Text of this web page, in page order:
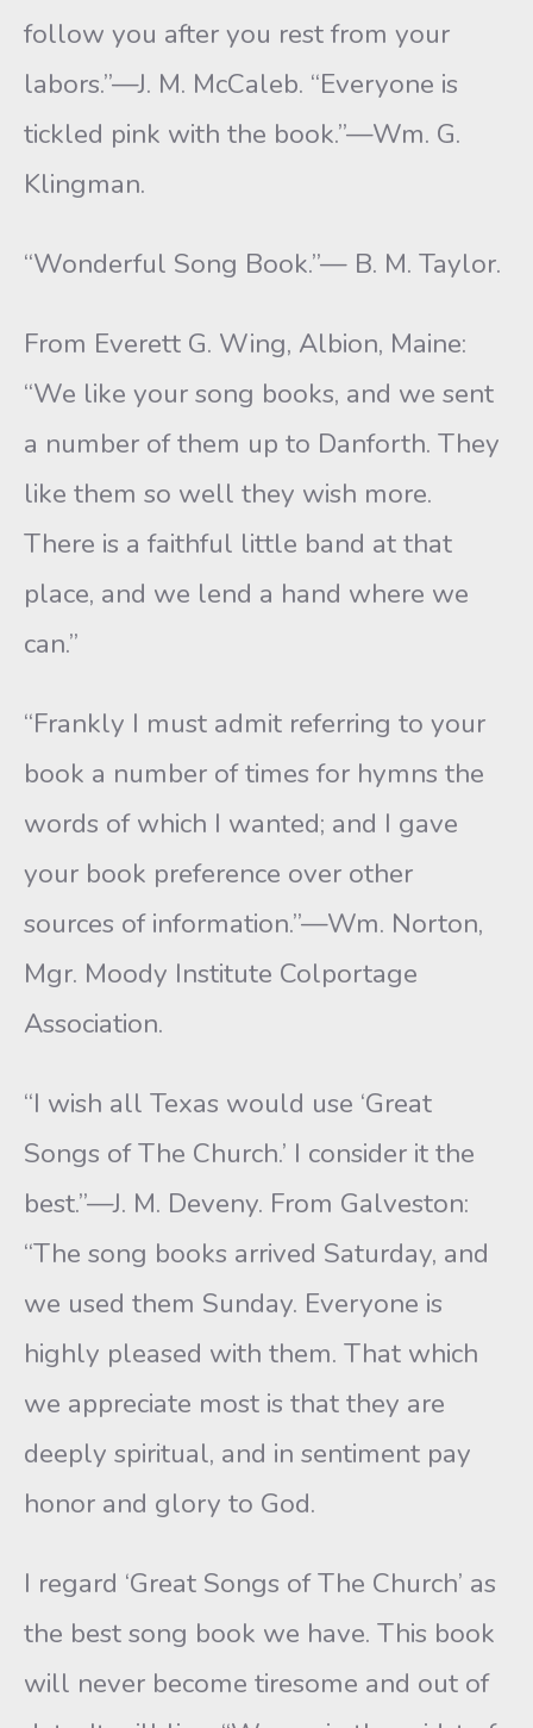
follow you after you rest from your
labors.”—J. M. McCaleb. “Everyone is
tickled pink with the book.”—Wm. G.
Klingman.
“Wonderful Song Book.”— B. M. Taylor.
From Everett G. Wing, Albion, Maine:
“We like your song books, and we sent
a number of them up to Danforth. They
like them so well they wish more.
There is a faithful little band at that
place, and we lend a hand where we
can.”
“Frankly I must admit referring to your
book a number of times for hymns the
words of which I wanted; and I gave
your book preference over other
sources of information.”—Wm. Norton,
Mgr. Moody Institute Colportage
Association.
“I wish all Texas would use ‘Great
Songs of The Church.’ I consider it the
best.”—J. M. Deveny. From Galveston:
“The song books arrived Saturday, and
we used them Sunday. Everyone is
highly pleased with them. That which
we appreciate most is that they are
deeply spiritual, and in sentiment pay
honor and glory to God.
I regard ‘Great Songs of The Church’ as
the best song book we have. This book
will never become tiresome and out of